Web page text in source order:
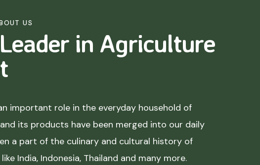
US
Leader in Agriculture
important role in the everyday household of
its products have been merged into our daily
a part of the culinary and cultural history of
India, Indonesia, Thailand and many more.